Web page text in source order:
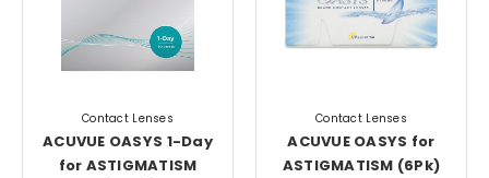
Contact Lenses
ACUVUE OASYS 1-Day
for ASTIGMATISM
Contact Lenses
ACUVUE OASYS for
ASTIGMATISM (6Pk)